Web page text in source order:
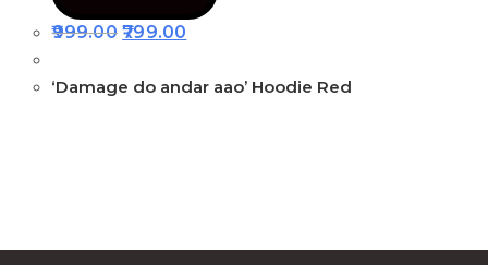
999.00 799.00
‘Damage do andar aao’ Hoodie Red